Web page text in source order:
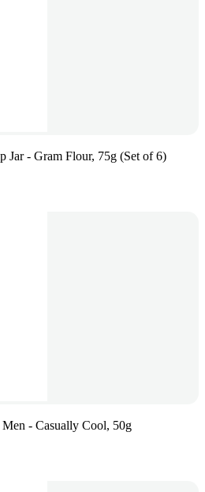
Jar - Gram Flour, 75g (Set of 6)
- Casually Cool, 50g